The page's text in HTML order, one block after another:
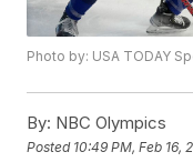
Photo by: USA TODAY
By: NBC Olympics
Posted 10:49 PM, Feb 16,